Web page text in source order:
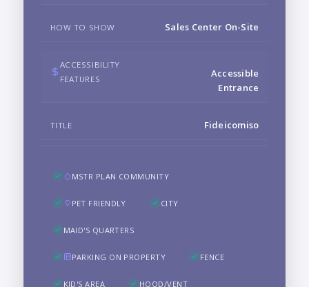
HOW TO SHOW Sales Center On-Site
ACCESSIBILITY
FEATURES
Accessible
Entrance
TITLE Fideicomiso
MSTR PLAN COMMUNITY
PET FRIENDLY CITY
MAID'S QUARTERS
PARKING ON PROPERTY FENCE
KID'S AREA HOOD/VENT